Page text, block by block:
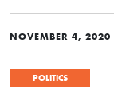
NOVEMBER 4, 2020
POLITICS